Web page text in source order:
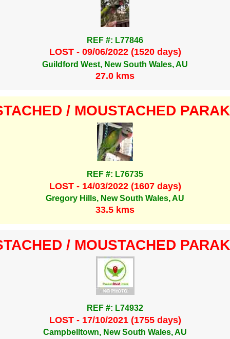
REF #: L77846
LOST - 09/06/2022 (1520 days)
Guildford West, New South Wales, AU
27.0 kms
/ MOUSTACHED
REF #: L76735
LOST - 14/03/2022 (1607 days)
Gregory Hills, New South Wales, AU
33.5 kms
/ MOUSTACHED
REF #: L74932
LOST - 17/10/2021 (1755 days)
Campbelltown, New South Wales, AU